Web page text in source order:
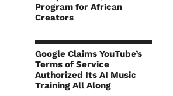
Program for African
Creators
Google Claims YouTube’s
Terms of Service
Authorized Its AI Music
Training All Along